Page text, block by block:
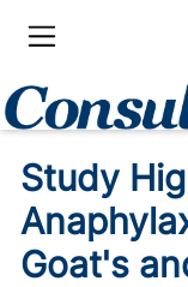
Study
Goat's